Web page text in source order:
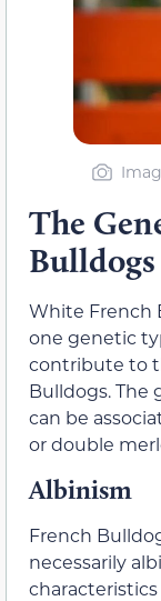
The
Bulldogs
White French
one genetic
contribute to
Bulldogs. The
can be
or double
Albinism
French
necessarily